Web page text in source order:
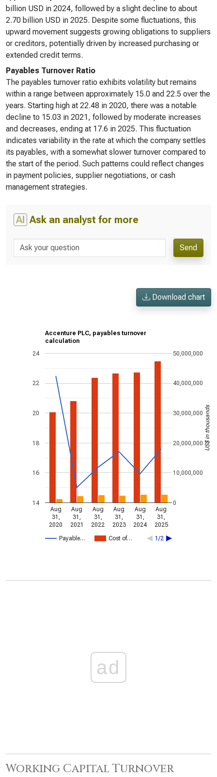
billion USD in 2024, followed by a slight decline to about
2.70 billion USD in 2025. Despite some fluctuations, this
upward movement suggests growing obligations to suppliers
or creditors, potentially driven by increased purchasing or
extended credit terms.
Payables Turnover Ratio
The payables turnover ratio exhibits volatility but remains
within a range between approximately 15.0 and 22.5 over the
years. Starting high at 22.48 in 2020, there was a notable
decline to 15.03 in 2021, followed by moderate increases
and decreases, ending at 17.6 in 2025. This fluctuation
indicates variability in the rate at which the company settles
its payables, with a somewhat slower turnover compared to
the start of the period. Such patterns could reflect changes
in payment policies, supplier negotiations, or cash
management strategies.
AI Ask an analyst for more
Send
Download chart
Accenture PLC, payables turnover
calculation
Payable… Cost of… 1/2
Aug
31,
2020
Aug
31,
2021
Aug
31,
2022
Aug
31,
2023
Aug
31,
2024
Aug
31,
2025
14
16
18
20
22
24
0
10,000,000
20,000,000
30,000,000
40,000,000
50,000,000
US$ in thousands
ad
Working Capital Turnover